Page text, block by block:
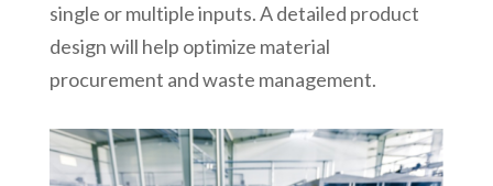
single or multiple inputs. A detailed product
design will help optimize material
procurement and waste management.